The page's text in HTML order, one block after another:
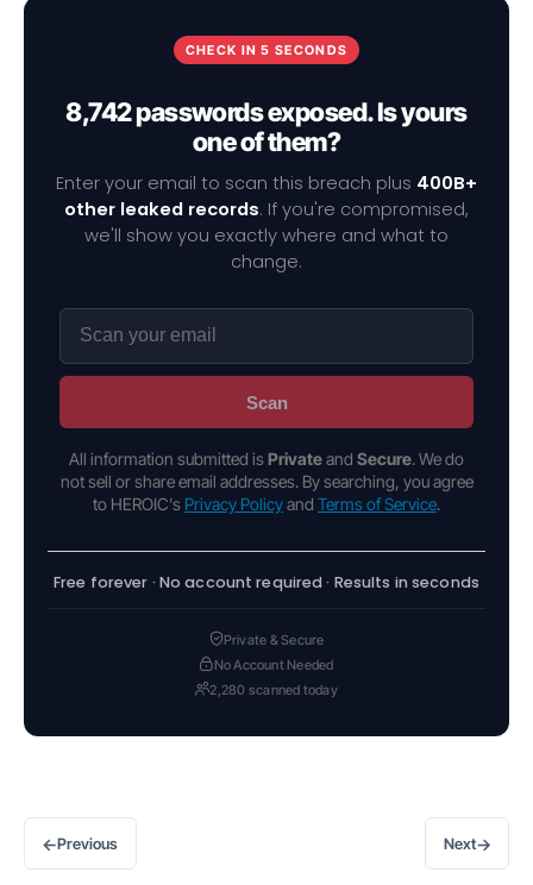
CHECK IN 5 SECONDS
8,742 passwords exposed. Is yours
one of them?
Enter your email to scan this breach plus 400B+
other leaked records. If you're compromised,
we'll show you exactly where and what to
change.
Scan
All information submitted is Privateand Secure. We do
not sell or share email addresses. By searching, you agree
to HEROIC's Privacy Policyand Terms of Service.
Free forever · No account required · Results in seconds
Private & Secure
No Account Needed
2,280 scanned today
←Previous Next→